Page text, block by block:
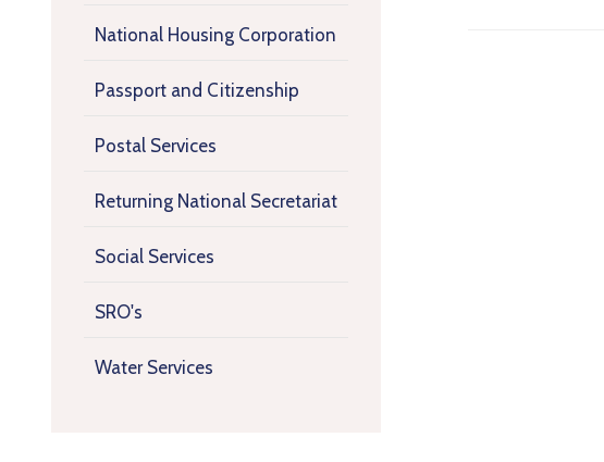
National Housing Corporation
Passport and Citizenship
Postal Services
Returning National Secretariat
Social Services
SRO's
Water Services